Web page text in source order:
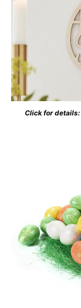
Click for details: